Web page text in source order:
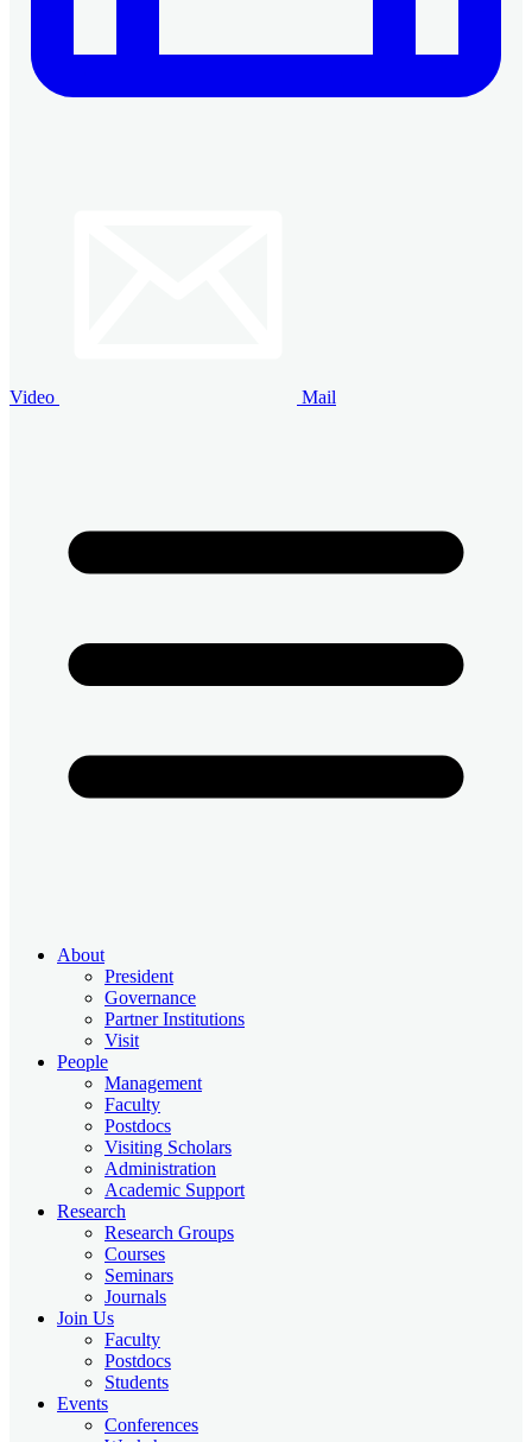
Video Mail
About
President
Governance
Partner Institutions
Visit
People
Management
Faculty
Postdocs
Visiting Scholars
Administration
Academic Support
Research
Research Groups
Courses
Seminars
Journals
Join Us
Faculty
Postdocs
Students
Events
Conferences